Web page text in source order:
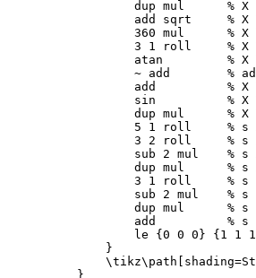
        dup mul
%
        add sqrt
%
        360 mul
%
        3 1 roll
% X
        atan
% X
        ~ add
%
        add
% X
        sin
%
        dup mul
%
        5 1 roll
% s
        3 2 roll
% s
        sub 2 mul
% s
        dup mul
% s
        3 1 roll
% s
        sub 2 mul
% s
        dup mul
% s
        add
% s
        le
{0 0 0 } { 1 1 1
}
\tikz\path
}